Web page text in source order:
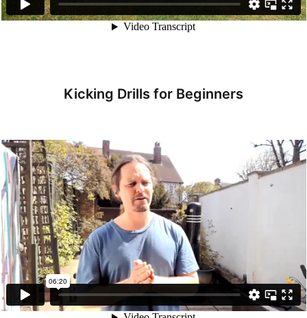
Kicking Drills for Beginners